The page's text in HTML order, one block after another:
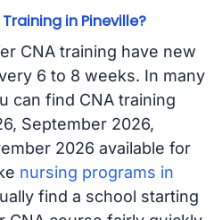
in Pineville?
CNA training have new
6 to 8 weeks. In many
can find CNA training
September 2026,
2026 available for
nursing programs in
find a school starting